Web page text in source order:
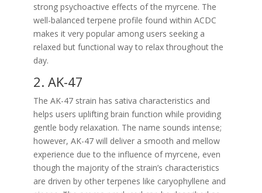
strong psychoactive effects of the myrcene. The
well-balanced terpene profile found within ACDC
makes it very popular among users seeking a
relaxed but functional way to relax throughout the
day.
2. AK-47
The AK-47 strain has sativa characteristics and
helps users uplifting brain function while providing
gentle body relaxation. The name sounds intense;
however, AK-47 will deliver a smooth and mellow
experience due to the influence of myrcene, even
though the majority of the strain’s characteristics
are driven by other terpenes like caryophyllene and